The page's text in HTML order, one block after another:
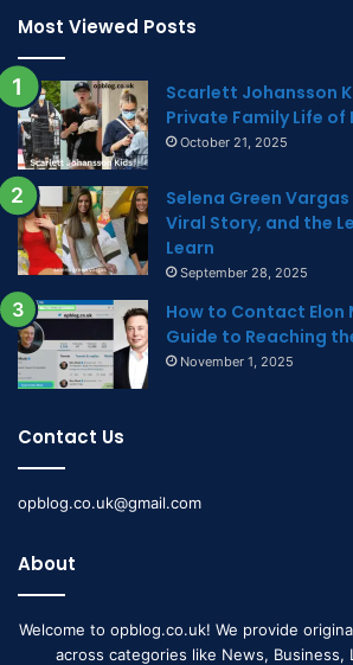
Most Viewed Posts
Scarlett Johansson
Private Family Life of
October 21, 2025
Selena Green
Viral Story, and the
Learn
September 28, 2025
How to Contact Elon
Guide to Reaching
November 1, 2025
Contact Us
opblog.co.uk@gmail.com
About
Welcome to opblog.co.uk! We provide
across categories like News, Business,